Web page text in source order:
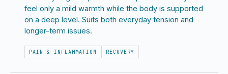
feel only a mild warmth while the body is supported
on a deep level. Suits both everyday tension and
longer-term issues.
PAIN & INFLAMMATION RECOVERY